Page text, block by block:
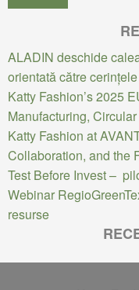
ALADIN deschide
orientată către
Katty Fashion’s 2025
Manufacturing,
Katty Fashion at
Collaboration, and the
Test Before Invest –
Webinar
resurse